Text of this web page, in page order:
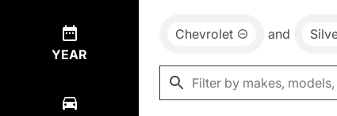
YEAR
Chevrolet and